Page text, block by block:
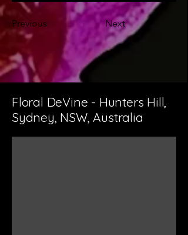
Previous Next
Floral DeVine - Hunters Hill,
Sydney, NSW, Australia